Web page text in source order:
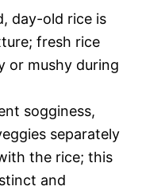
day-old rice is
fresh rice
or mushy during
sogginess,
separately
the rice; this
and